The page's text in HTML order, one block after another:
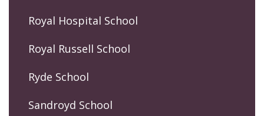
Royal Hospital School
Royal Russell School
Ryde School
Sandroyd School